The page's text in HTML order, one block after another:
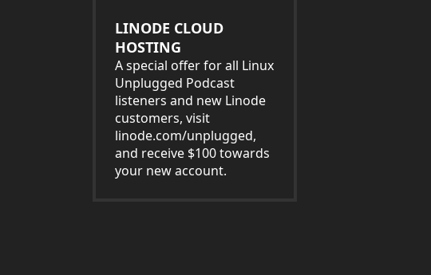
LINODE CLOUD
HOSTING
A special offer for all Linux
Unplugged Podcast
listeners and new Linode
customers, visit
linode.com/unplugged,
and receive $100 towards
your new account.